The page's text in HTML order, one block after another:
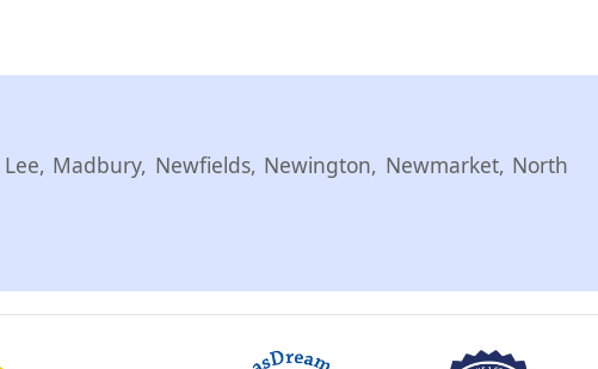
Madbury, Newfields, Newington, Newmarket, North